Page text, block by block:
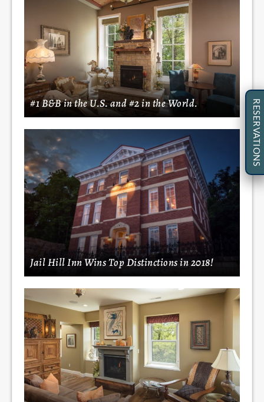
#1 B&B in the U.S. and #2 in the World.
Jail Hill Inn Wins Top Distinctions in 2018!
RESERVATIONS